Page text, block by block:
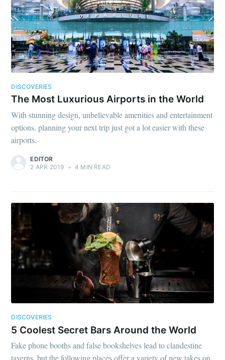
DISCOVERIES
The Most Luxurious Airports in the World
With stunning design, unbelievable amenities and entertainment
options, planning your next trip just got a lot easier with these
airports.
EDITOR
2 APR 2019 • 4 MIN READ
DISCOVERIES
5 Coolest Secret Bars Around the World
Fake phone booths and false bookshelves lead to clandestine